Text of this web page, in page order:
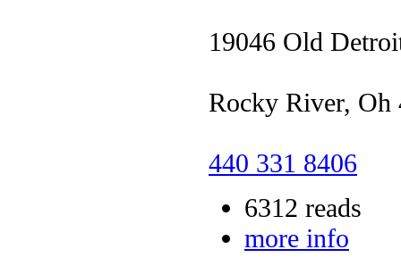
19046 Old
Rocky River, Oh
440 331 8406
6312 reads
more info